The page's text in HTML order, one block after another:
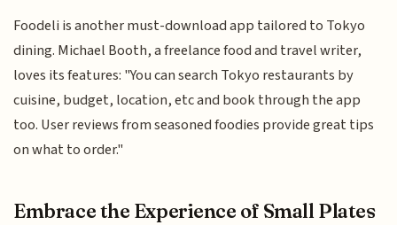
Foodeli is another must-download app tailored to Tokyo
dining. Michael Booth, a freelance food and travel writer,
loves its features: "You can search Tokyo restaurants by
cuisine, budget, location, etc and book through the app
too. User reviews from seasoned foodies provide great tips
on what to order."
Embrace the Experience of Small Plates